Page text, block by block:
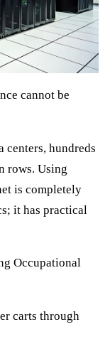
cannot be
centers, hundreds
rows. Using
is completely
it has practical
Occupational
carts through